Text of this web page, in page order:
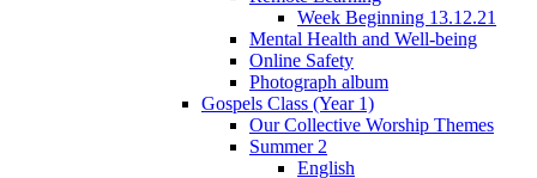
Week Beginning 13.12.21
Mental Health and Well-being
Online Safety
Photograph album
Gospels Class (Year 1)
Our Collective Worship Themes
Summer 2
English